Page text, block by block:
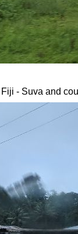
Fiji - Suva and